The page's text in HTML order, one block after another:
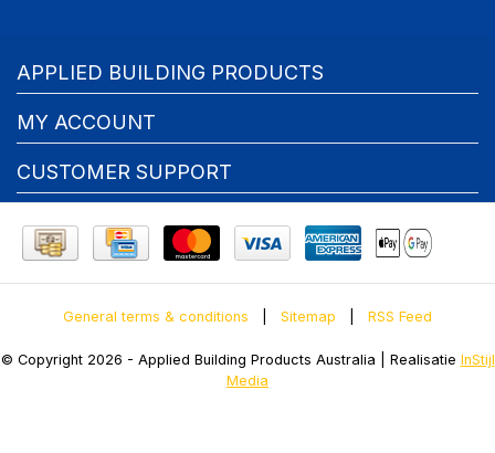
APPLIED BUILDING PRODUCTS
MY ACCOUNT
CUSTOMER SUPPORT
General terms & conditions Sitemap RSS Feed
© Copyright 2026 - Applied Building Products Australia | Realisatie InStijl
Media